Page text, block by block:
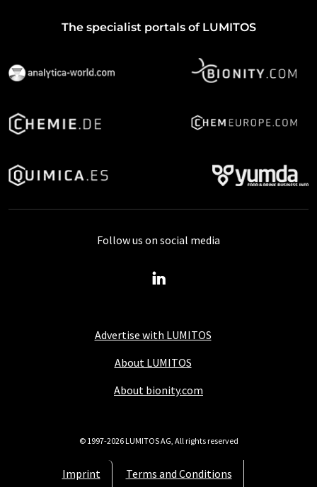
The specialist portals of LUMITOS
Advertise with LUMITOS
About LUMITOS
About bionity.com
Imprint Terms and Conditions
Follow us on social media
© 1997-2026 LUMITOS AG, All rights reserved